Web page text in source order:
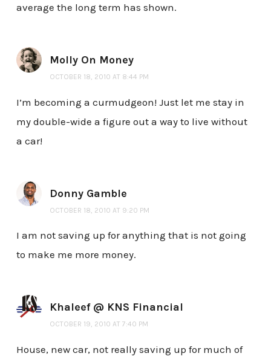
average the long term has shown.
Molly On Money
OCTOBER 18, 2010 AT 8:44 PM
I’m becoming a curmudgeon! Just let me stay in
my double-wide a figure out a way to live without
a car!
Donny Gamble
OCTOBER 18, 2010 AT 9:20 PM
I am not saving up for anything that is not going
to make me more money.
Khaleef @ KNS Financial
OCTOBER 19, 2010 AT 7:40 PM
House, new car, not really saving up for much of